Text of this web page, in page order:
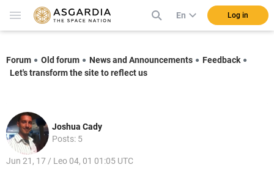
En Log in
Forum Old forum News and Announcements
Feedback
Let's transform the site to reflect us
Joshua Cady
Posts: 5
Jun 21, 17 / Leo 04, 01 01:05 UTC